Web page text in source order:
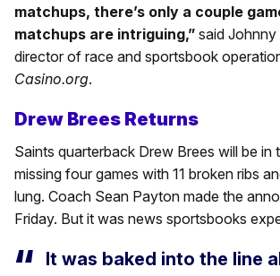
matchups, there’s only a couple
matchups are intriguing,” said
director of race and sportsbook
Casino.org.
Drew Brees Returns
Saints quarterback Drew Brees will be in
missing four games with 11 broken ribs
lung. Coach Sean Payton made the
Friday. But it was news sportsbooks
It was baked into the line